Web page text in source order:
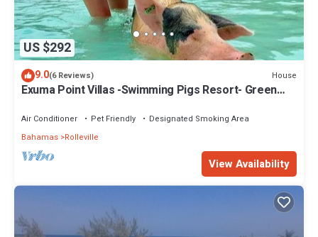
US $292
9.0(6 Reviews) House
Exuma Point Villas -Swimming Pigs Resort- Green
Air Conditioner Pet Friendly
Designated Smoking Area
Bahamas Rolleville
View Availability